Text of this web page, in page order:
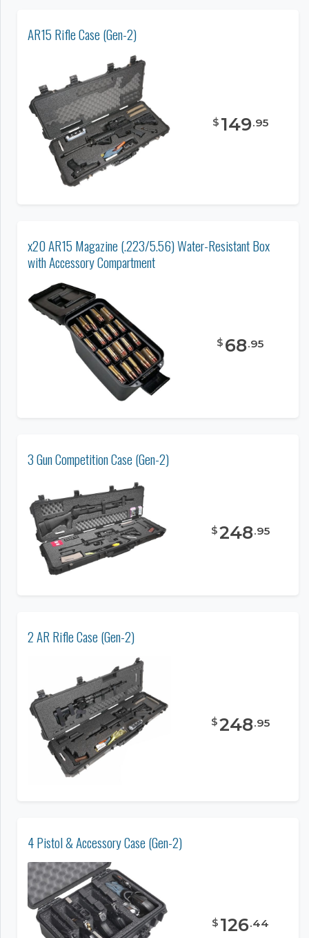
AR15 Rifle Case (Gen-2)
$ 149.95
x20 AR15 Magazine (.223/5.56) Water-Resistant Box
with Accessory Compartment
$ 68.95
3 Gun Competition Case (Gen-2)
$248.95
2 AR Rifle Case (Gen-2)
$248.95
4 Pistol & Accessory Case (Gen-2)
$ 126.44